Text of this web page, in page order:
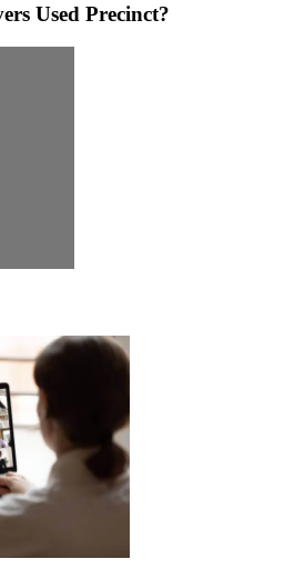
Used Precinct?